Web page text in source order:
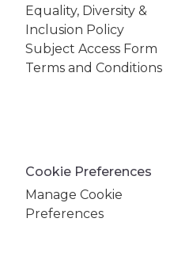
Equality, Diversity &
Inclusion Policy
Subject Access Form
Terms and Conditions
Cookie Preferences
Manage Cookie
Preferences